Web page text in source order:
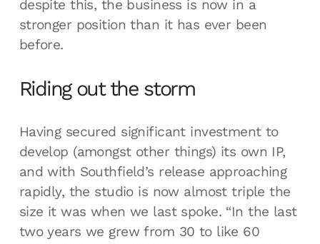
despite this, the business is now in a
stronger position than it has ever been
before.
Riding out the storm
Having secured significant investment to
develop (amongst other things) its own IP,
and with Southfield’s release approaching
rapidly, the studio is now almost triple the
size it was when we last spoke. “In the last
two years we grew from 30 to like 60